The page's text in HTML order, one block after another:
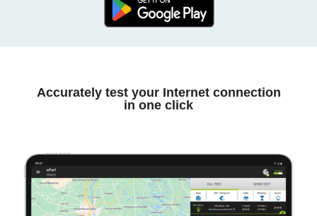
Accurately test your Internet connection
in one click